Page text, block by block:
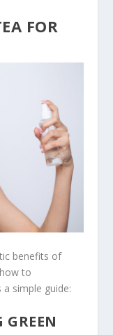
FOR
benefits of
to
simple guide: